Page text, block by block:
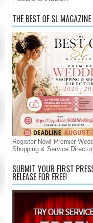
THE BEST OF SL MAGAZINE
Register Now! Premier
Shopping & Service
SUBMIT YOUR FIRST
RELEASE FOR FREE!